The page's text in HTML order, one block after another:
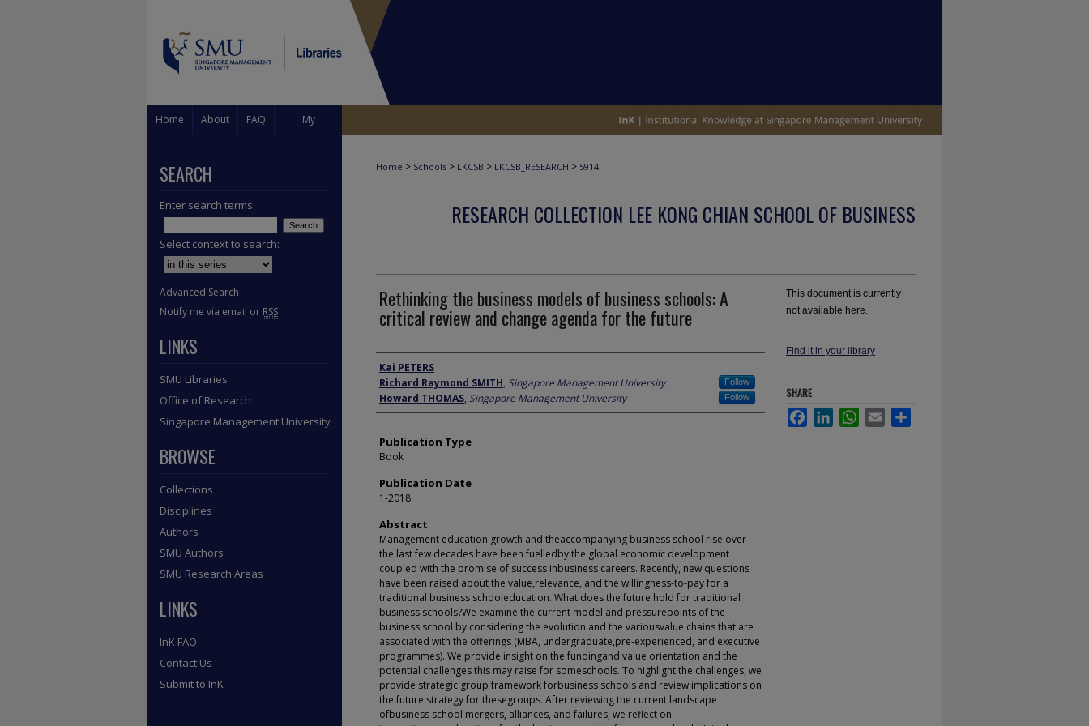
Home About FAQ My
Home > Schools > LKCSB > LKCSB_RESEARCH > 5914
RESEARCH COLLECTION LEE KONG CHIAN SCHOOL OF BUSINESS
Rethinking the business models of business schools: A
critical review and change agenda for the future
Author
Kai PETERS
Richard Raymond SMITH, Singapore Management University Follow
Howard THOMAS, Singapore Management University Follow
Publication Type
Book
Publication Date
1-2018
Abstract
Management education growth and theaccompanying business school rise over
the last few decades have been fuelledby the global economic development
coupled with the promise of success inbusiness careers. Recently, new questions
have been raised about the value,relevance, and the willingness-to-pay for a
traditional business schooleducation. What does the future hold for traditional
business schools?We examine the current model and pressurepoints of the
business school by considering the evolution and the variousvalue chains that are
associated with the offerings (MBA, undergraduate,pre-experienced, and executive
programmes). We provide insight on the fundingand value orientation and the
potential challenges this may raise for someschools. To highlight the challenges, we
provide strategic group framework forbusiness schools and review implications on
the future strategy for thesegroups. After reviewing the current landscape
ofbusiness school mergers, alliances, and failures, we reflect on
This document is currently
not available here.
Find it in your library
SHARE
FacebookLinkedInWhatsApp
Email
SEARCH
Enter search terms:
Select context to search:
Advanced Search
Notify me via email or RSS
LINKS
SMU Libraries
Office of Research
Singapore Management University
BROWSE
Collections
Disciplines
Authors
SMU Authors
SMU Research Areas
LINKS
InK FAQ
Contact Us
Submit to InK